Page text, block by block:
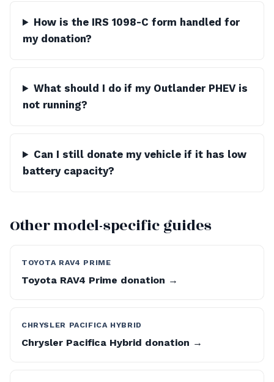
How is the IRS 1098-C form handled for
my donation?
What should I do if my Outlander PHEV is
not running?
Can I still donate my vehicle if it has low
battery capacity?
Other model-specific guides
TOYOTA RAV4 PRIME
Toyota RAV4 Prime donation →
CHRYSLER PACIFICA HYBRID
Chrysler Pacifica Hybrid donation →